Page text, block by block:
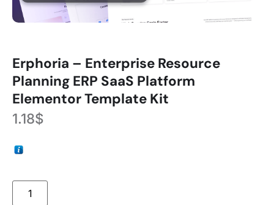
Erphoria – Enterprise Resource
Planning ERP SaaS Platform
Elementor Template Kit
1.18$